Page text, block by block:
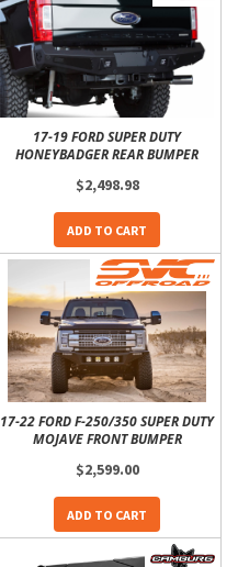
17-19 FORD SUPER DUTY
HONEYBADGER REAR BUMPER
$2,498.98
ADD TO CART
17-22 FORD F-250/350 SUPER DUTY
MOJAVE FRONT BUMPER
$2,599.00
ADD TO CART